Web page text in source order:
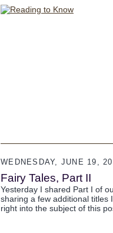
WEDNESDAY, JUNE 19,
Fairy Tales, Part II
Yesterday I shared Part I of
sharing a few additional titles
right into the subject of this